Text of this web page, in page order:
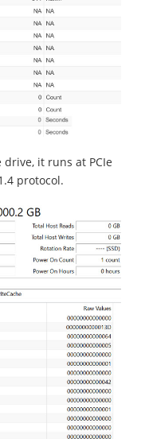
it runs at PCIe
protocol.